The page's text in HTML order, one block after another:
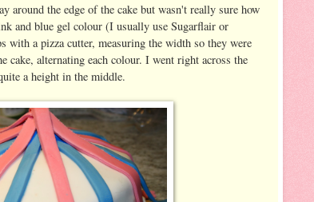
around the edge of the cake but wasn't really sure how
and blue gel colour (I usually use Sugarflair or
a pizza cutter, measuring the width so they were
cake, alternating each colour. I went right across the
a height in the middle.